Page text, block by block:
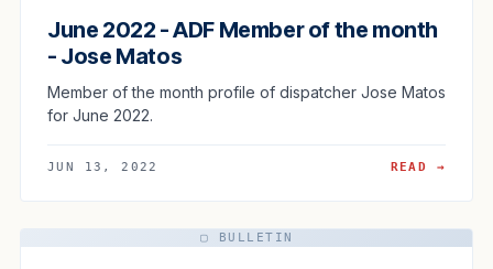
June 2022 - ADF Member of the month
- Jose Matos
Member of the month profile of dispatcher Jose Matos
for June 2022.
JUN 13, 2022 READ →
▢ BULLETIN